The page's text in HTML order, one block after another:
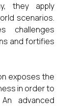
they apply
scenarios.
challenges
and fortifies
exposes the
in order to
advanced